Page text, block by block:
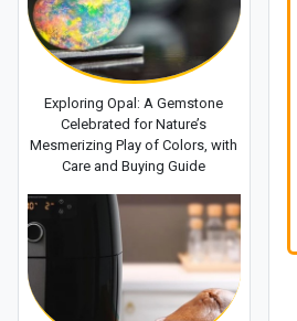
Exploring Opal: A Gemstone
Celebrated for Nature’s
Mesmerizing Play of Colors, with
Care and Buying Guide